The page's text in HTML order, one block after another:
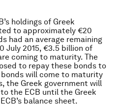
holdings of Greek
to approximately €20
had an average remaining
July 2015, €3.5 billion of
coming to maturity. The
to repay these bonds to
will come to maturity
the Greek government will
the ECB until the Greek
balance sheet.